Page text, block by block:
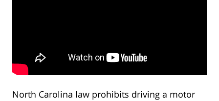
North Carolina law prohibits driving a motor